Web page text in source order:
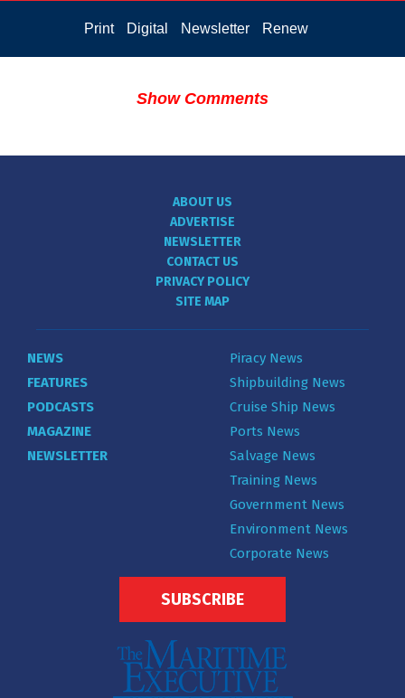
Print Digital Newsletter Renew
Show Comments
ABOUT US
ADVERTISE
NEWSLETTER
CONTACT US
PRIVACY POLICY
SITE MAP
NEWS
FEATURES
PODCASTS
MAGAZINE
NEWSLETTER
Piracy News
Shipbuilding News
Cruise Ship News
Ports News
Salvage News
Training News
Government News
Environment News
Corporate News
SUBSCRIBE